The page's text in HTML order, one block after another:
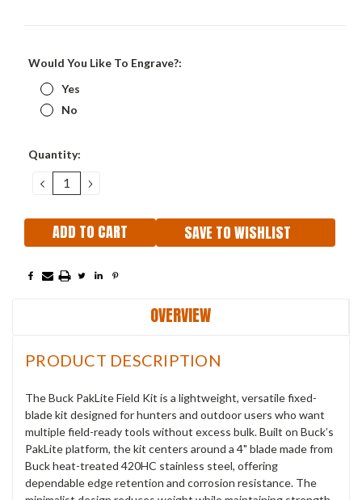
Would You Like To Engrave?:
Yes
No
Current
Quantity:
DECREASE
QUANTITY:
INCREASE
QUANTITY:
SAVE TO WISHLIST
OVERVIEW
PRODUCT DESCRIPTION
The Buck PakLite Field Kit is a lightweight, versatile fixed-
blade kit designed for hunters and outdoor users who want
multiple field-ready tools without excess bulk. Built on Buck’s
PakLite platform, the kit centers around a 4" blade made from
Buck heat-treated 420HC stainless steel, offering
dependable edge retention and corrosion resistance. The